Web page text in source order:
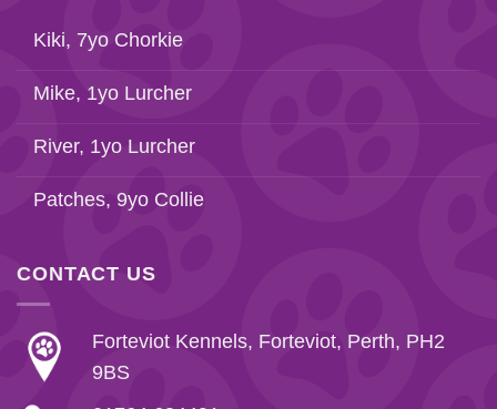
Kiki, 7yo Chorkie
Mike, 1yo Lurcher
River, 1yo Lurcher
Patches, 9yo Collie
CONTACT US
Forteviot Kennels, Forteviot, Perth, PH2
9BS